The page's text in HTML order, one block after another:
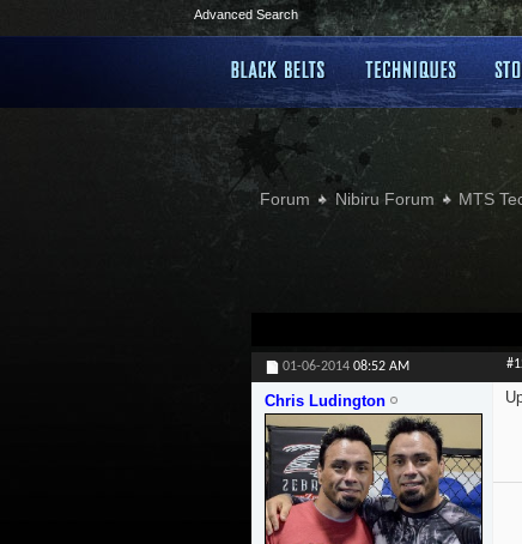
Advanced Search
Forum Nibiru Forum MTS
01-06-2014 08:52 AM
Chris Ludington